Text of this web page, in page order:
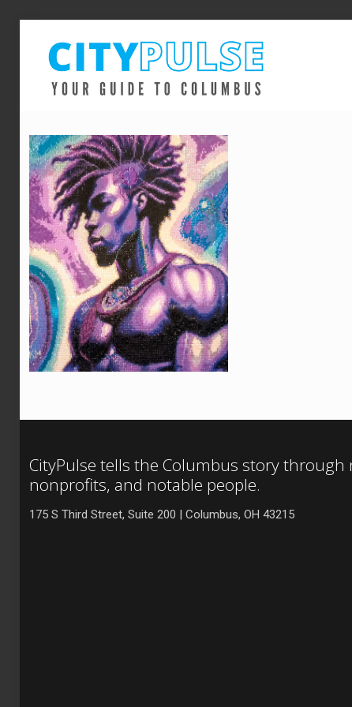
CityPulse tells the Columbus story
nonprofits, and notable people.
175 S Third Street, Suite 200 | Columbus, OH 43215